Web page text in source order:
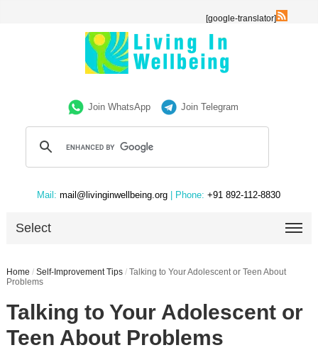
[google-translator]
Join WhatsApp Join Telegram
Mail: mail@livinginwellbeing.org | Phone: +91 892-112-8830
Select
Home / Self-Improvement Tips / Talking to Your Adolescent or Teen About
Problems
Talking to Your Adolescent or
Teen About Problems